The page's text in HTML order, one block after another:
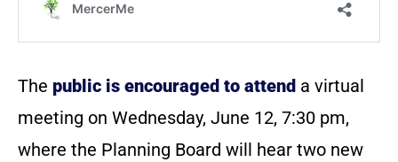
The public is encouraged to attend a virtual
meeting on Wednesday, June 12, 7:30 pm,
where the Planning Board will hear two new